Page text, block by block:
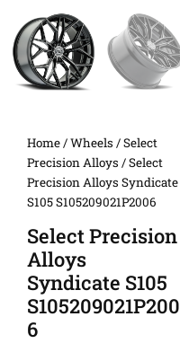
Home/Wheels /Select
Precision Alloys / Select
Precision Alloys Syndicate
S105 S105209021P2006
Select Precision
Alloys
Syndicate S105
S105209021P200
6